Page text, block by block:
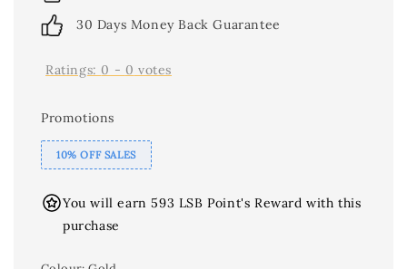
30 Days Money Back Guarantee
Ratings: 0 - 0 votes
Promotions
10% OFF SALES
You will earn 593 LSB Point's Reward with this
purchase